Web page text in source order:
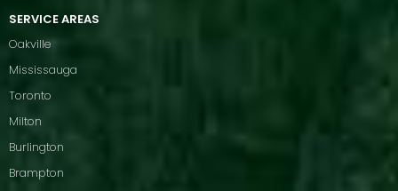
SERVICE AREAS
Oakville
Mississauga
Toronto
Milton
Burlington
Brampton